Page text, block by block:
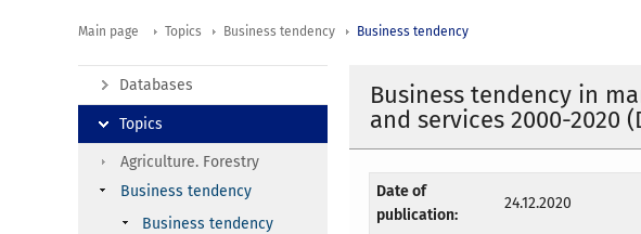
Main page Topics Business tendency Business tendency
Business tendency in
and services 2000-2020
Date of
publication:
24.12.2020
Databases
Topics
Agriculture. Forestry
Business tendency
Business tendency